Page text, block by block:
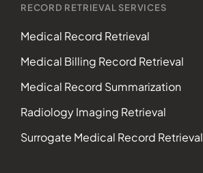
RECORD RETRIEVAL SERVICES
Medical Record Retrieval
Medical Billing Record Retrieval
Medical Record Summarization
Radiology Imaging Retrieval
Surrogate Medical Record Retrieval